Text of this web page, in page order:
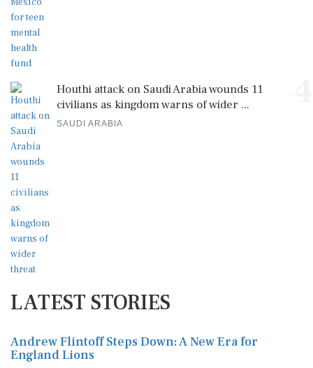
Houthi attack on Saudi Arabia wounds 11
civilians as kingdom warns of wider ...
SAUDI ARABIA
LATEST STORIES
Andrew Flintoff Steps Down: A New Era for
England Lions